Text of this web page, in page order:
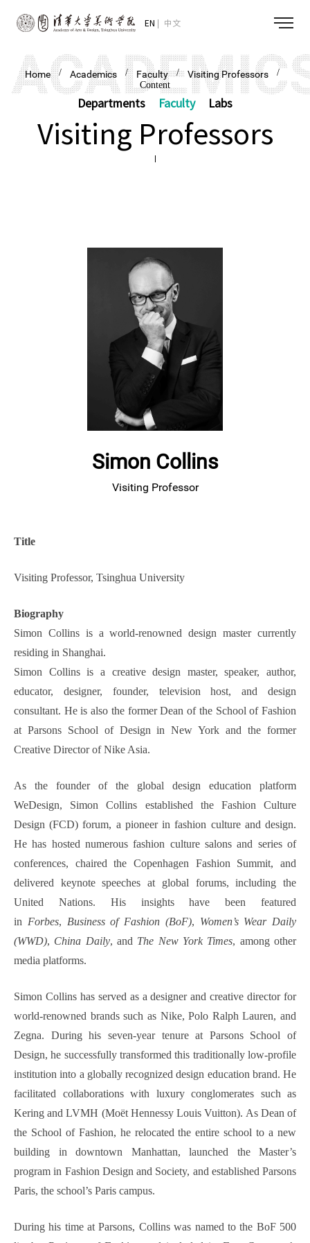
EN 中文
Home/ Academics / Faculty/ Visiting Professors /
Content
Departments Faculty Labs
Visiting Professors
Simon Collins
Visiting Professor
Title
Visiting Professor, Tsinghua University
Biography
Simon Collins is a world-renowned design master currently
residing in Shanghai.
Simon Collins is a creative design master, speaker, author,
educator, designer, founder, television host, and design
consultant. He is also the former Dean of the School of Fashion
at Parsons School of Design in New York and the former
Creative Director of Nike Asia.
As the founder of the global design education platform
WeDesign, Simon Collins established the Fashion Culture
Design (FCD) forum, a pioneer in fashion culture and design.
He has hosted numerous fashion culture salons and series of
conferences, chaired the Copenhagen Fashion Summit, and
delivered keynote speeches at global forums, including the
United Nations. His insights have been featured
in Forbes, Business of Fashion (BoF), Women’s Wear Daily
(WWD), China Daily, and The New York Times, among other
media platforms.
Simon Collins has served as a designer and creative director for
world-renowned brands such as Nike, Polo Ralph Lauren, and
Zegna. During his seven-year tenure at Parsons School of
Design, he successfully transformed this traditionally low-profile
institution into a globally recognized design education brand. He
facilitated collaborations with luxury conglomerates such as
Kering and LVMH (Moët Hennessy Louis Vuitton). As Dean of
the School of Fashion, he relocated the entire school to a new
building in downtown Manhattan, launched the Master’s
program in Fashion Design and Society, and established Parsons
Paris, the school’s Paris campus.
During his time at Parsons, Collins was named to the BoF 500